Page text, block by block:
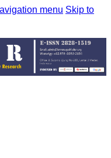
menu Skip to